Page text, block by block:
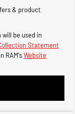
& product
be used in
Statement
RAM'sWebsite